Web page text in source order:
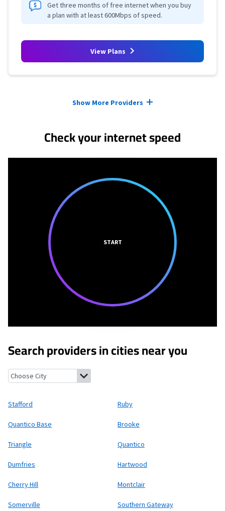
Get three months of free internet when you buy
a plan with at least 600Mbps of speed.
View Plans
Show More Providers
Check your internet speed
START
Search providers in cities near you
Stafford, Virginia Ruby, Virginia
Stafford Ruby
Quantico Base Brooke
Triangle Quantico
Dumfries Hartwood
Cherry Hill Montclair
Somerville Southern Gateway